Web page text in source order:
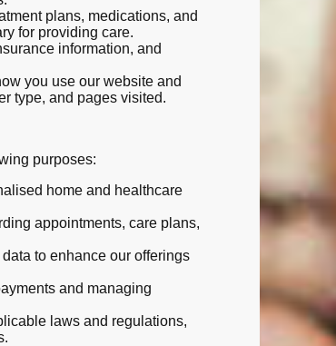
plans, medications, and
for providing care.
information, and
you use our website and
type, and pages visited.
purposes:
home and healthcare
appointments, care plans,
to enhance our offerings
and managing
laws and regulations,